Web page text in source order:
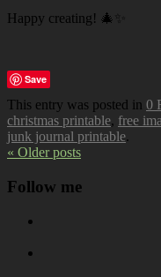
Happy creating! 🎄✨
Save
This entry was posted in 0
christmas printable, free
junk journal printable.
« Older posts
Follow me